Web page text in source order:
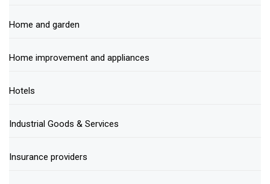
Home and garden
Home improvement and appliances
Hotels
Industrial Goods & Services
Insurance providers